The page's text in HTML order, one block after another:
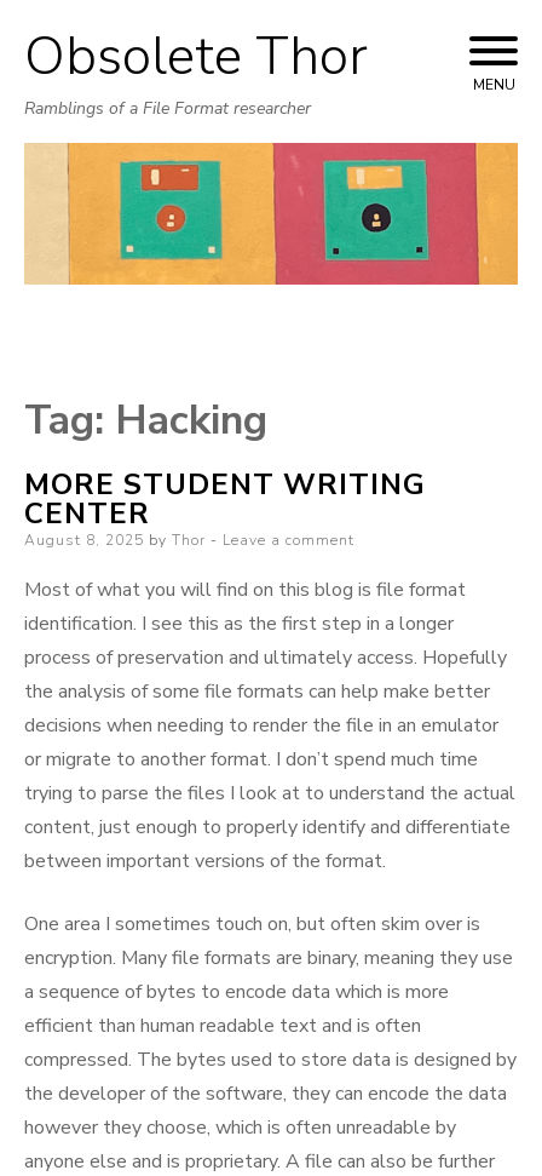
Skip
to
content
Obsolete Thor
Ramblings of a File Format researcher
MENU
Tag: Hacking
MORE STUDENT WRITING
CENTER
Posted
August 8, 2025 by Thor Leave a comment
Most of what you will find on this blog is file format
identification. I see this as the first step in a longer
process of preservation and ultimately access. Hopefully
the analysis of some file formats can help make better
decisions when needing to render the file in an emulator
or migrate to another format. I don’t spend much time
trying to parse the files I look at to understand the actual
content, just enough to properly identify and differentiate
between important versions of the format.
One area I sometimes touch on, but often skim over is
encryption. Many file formats are binary, meaning they use
a sequence of bytes to encode data which is more
efficient than human readable text and is often
compressed. The bytes used to store data is designed by
the developer of the software, they can encode the data
however they choose, which is often unreadable by
anyone else and is proprietary. A file can also be further